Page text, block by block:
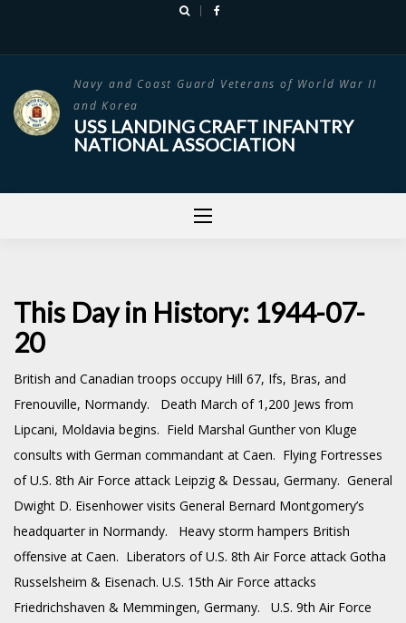
Navy and Coast Guard Veterans of World War II
and Korea
USS LANDING CRAFT INFANTRY
NATIONAL ASSOCIATION
This Day in History: 1944-07-
20
British and Canadian troops occupy Hill 67, Ifs, Bras, and
Frenouville, Normandy. Death March of 1,200 Jews from
Lipcani, Moldavia begins. Field Marshal Gunther von Kluge
consults with German commandant at Caen. Flying Fortresses
of U.S. 8th Air Force attack Leipzig & Dessau, Germany. General
Dwight D. Eisenhower visits General Bernard Montgomery’s
headquarter in Normandy. Heavy storm hampers British
offensive at Caen. Liberators of U.S. 8th Air Force attack Gotha
Russelsheim & Eisenach. U.S. 15th Air Force attacks
Friedrichshaven & Memmingen, Germany. U.S. 9th Air Force